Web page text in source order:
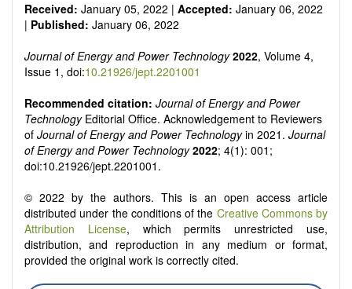
Micro- and nano-energy systems and technologies
Power electronic
High voltage and pulse power
Organic and inorganic photovoltaics
Received: January 05, 2022 | Accepted: January 06, 2022
| Published: January 06, 2022
Journal of Energy and Power Technology 2022, Volume 4,
Issue 1, doi:10.21926/jept.2201001
Recommended citation: Journal of Energy and Power
Technology Editorial Office. Acknowledgement to Reviewers
of Journal of Energy and Power Technologyin 2021. Journal
of Energy and Power Technology 2022; 4(1): 001;
doi:10.21926/jept.2201001.
© 2022 by the authors. This is an open access article
distributed under the conditions of the Creative Commons by
Attribution License, which permits unrestricted use,
distribution, and reproduction in any medium or format,
provided the original work is correctly cited.